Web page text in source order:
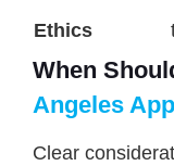
Ethics
When
Angeles
Clear